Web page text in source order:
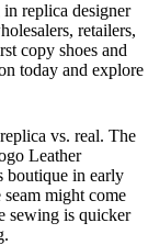
replica designer
retailers,
copy shoes and
today and explore
vs. real. The
Leather
boutique in early
might come
sewing is quicker